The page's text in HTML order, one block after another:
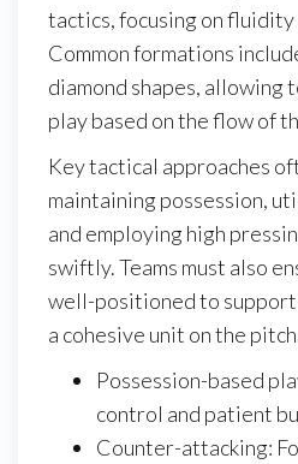
tactics, focusing on
Common formations
diamond shapes, allowing
play based on the flow of
Key tactical approaches
maintaining possession,
and employing high
swiftly. Teams must also
well-positioned to
a cohesive unit on the
Possession-based
control and patient
Counter-attacking: